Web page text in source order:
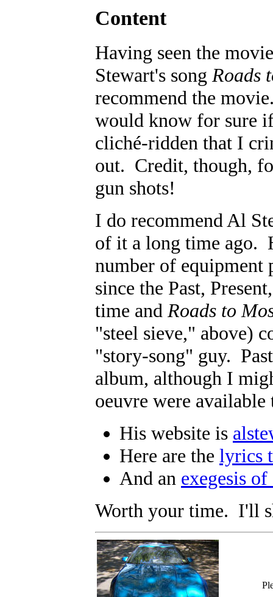
Content
Having seen the
Stewart's song Roads
recommend the
would know for sure
cliché-ridden that I
out. Credit, though,
gun shots!
I do recommend Al
of it a long time ago.
number of equipment
since the Past,
time and Roads to
"steel sieve," above)
"story-song" guy.
album, although I
oeuvre were
His website is
Here are the lyrics
And an exegesis of
Worth your time. I'll